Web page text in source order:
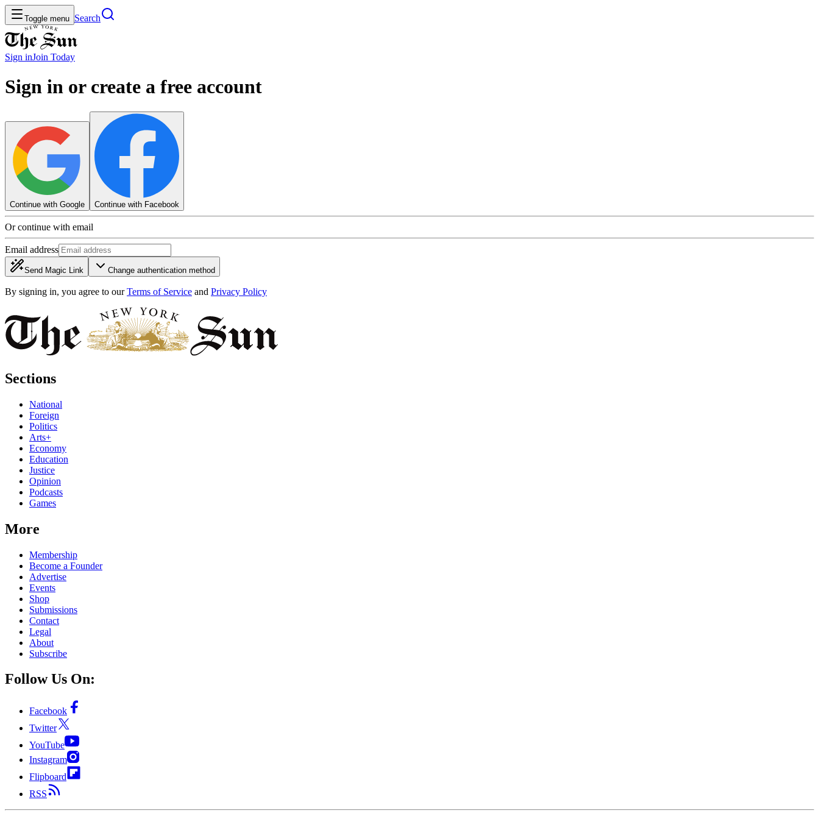
Toggle menu Search
Sign inJoin Today
Sign in or create a free account
Continue with Google Continue with Facebook
Or continue with email
Email address
Send Magic Link Change authentication method
By signing in, you agree to our Terms of Service and Privacy Policy
Sections
National
Foreign
Politics
Arts+
Economy
Education
Justice
Opinion
Podcasts
Games
More
Membership
Become a Founder
Advertise
Events
Shop
Submissions
Contact
Legal
About
Subscribe
Follow Us On:
Facebook
Twitter
YouTube
Instagram
Flipboard
RSS